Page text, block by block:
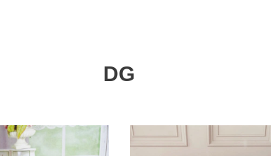
DG
Unique
DG